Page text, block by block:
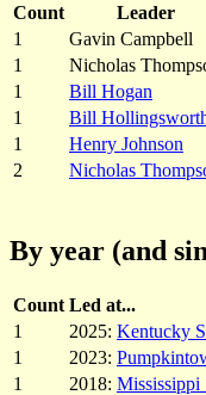
Count Leader
1
Gavin Campbell
1
Nicholas
1
Bill Hogan
1
Bill
1
Henry Johnson
2
Nicholas
By year (and
Count Led at...
1
2025: Kentucky
1
2023:
1
2018: Mississippi